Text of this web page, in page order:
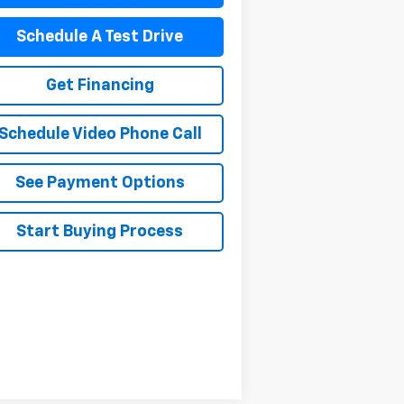
Schedule A Test Drive
Get Financing
Schedule Video Phone Call
See Payment Options
Start Buying Process